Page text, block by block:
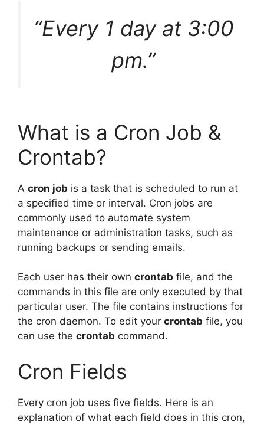
“Every 1 day at 3:00
pm.”
What is a Cron Job &
Crontab?
A cron job is a task that is scheduled to run at
a specified time or interval. Cron jobs are
commonly used to automate system
maintenance or administration tasks, such as
running backups or sending emails.
Each user has their own crontab file, and the
commands in this file are only executed by that
particular user. The file contains instructions for
the cron daemon. To edit your crontab file, you
can use the crontab command.
Cron Fields
Every cron job uses five fields. Here is an
explanation of what each field does in this cron,